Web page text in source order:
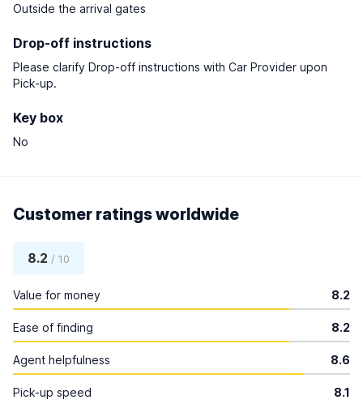
Outside the arrival gates
Drop-off instructions
Please clarify Drop-off instructions with Car Provider upon
Pick-up.
Key box
No
Customer ratings worldwide
8.2 / 10
Value for money 8.2
Ease of finding 8.2
Agent helpfulness 8.6
Pick-up speed 8.1